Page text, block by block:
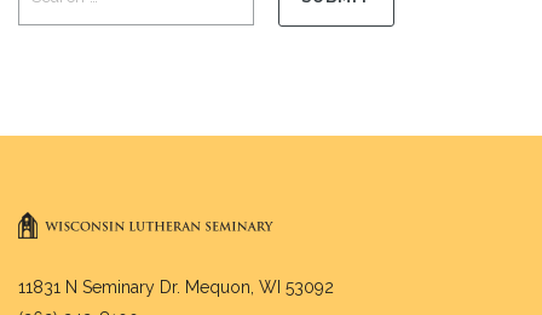
11831 N Seminary Dr. Mequon, WI 53092